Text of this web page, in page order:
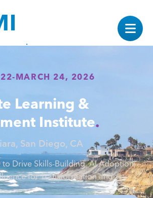
22-MARCH 24, 2026
Learning &
Institute
San Diego, CA
to Drive Skills-Building, AI Adoption,
for Transformation and